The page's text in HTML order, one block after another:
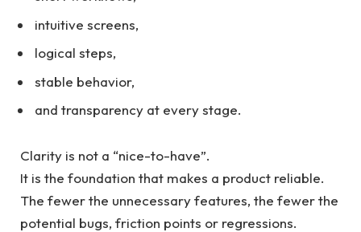
intuitive screens,
logical steps,
stable behavior,
and transparency at every stage.
Clarity is not a “nice-to-have”.
It is the foundation that makes a product reliable.
The fewer the unnecessary features, the fewer the
potential bugs, friction points or regressions.